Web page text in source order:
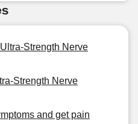
Strength Nerve
Strength Nerve
and get pain